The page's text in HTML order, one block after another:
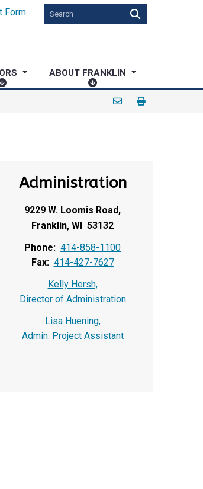
Form
V
ABOUT FRANKLIN
A
A
K
L
N
Administration
9229 W. Loomis Road,
Franklin, WI 53132
Phone: 414-858-1100
Fax: 414-427-7627
Kelly Hersh,
Director of Administration
Lisa Huening,
Admin. Project Assistant